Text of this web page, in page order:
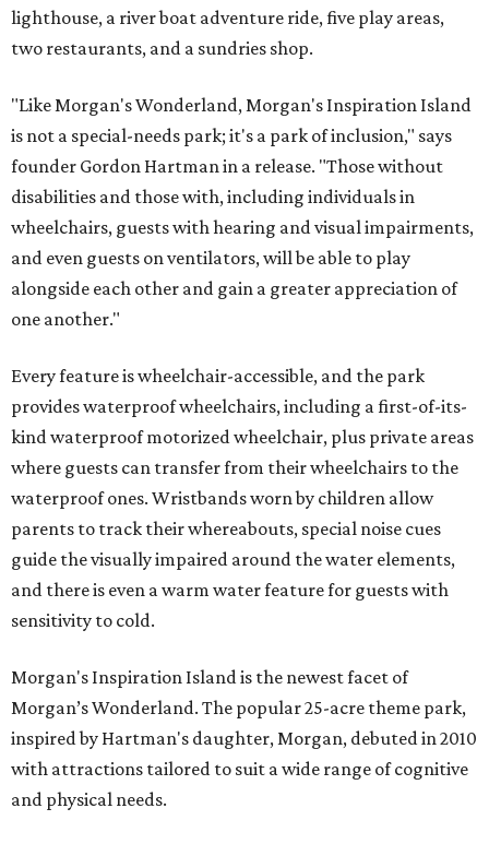
lighthouse, a river boat adventure ride, five play areas,
two restaurants, and a sundries shop.
"Like Morgan's Wonderland, Morgan's Inspiration Island
is not a special-needs park; it's a park of inclusion," says
founder Gordon Hartman in a release. "Those without
disabilities and those with, including individuals in
wheelchairs, guests with hearing and visual impairments,
and even guests on ventilators, will be able to play
alongside each other and gain a greater appreciation of
one another."
Every feature is wheelchair-accessible, and the park
provides waterproof wheelchairs, including a first-of-its-
kind waterproof motorized wheelchair, plus private areas
where guests can transfer from their wheelchairs to the
waterproof ones. Wristbands worn by children allow
parents to track their whereabouts, special noise cues
guide the visually impaired around the water elements,
and there is even a warm water feature for guests with
sensitivity to cold.
Morgan's Inspiration Island is the newest facet of
Morgan’s Wonderland. The popular 25-acre theme park,
inspired by Hartman's daughter, Morgan, debuted in 2010
with attractions tailored to suit a wide range of cognitive
and physical needs.